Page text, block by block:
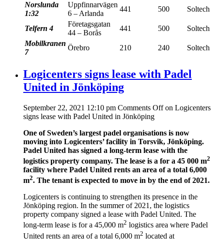
Norslunda
1:32
Uppfinnarvägen
6 – Arlanda
441 500 Soltech
Telfern 4
Företagsgatan
44 – Borås
441 500
Soltech
Mobilkranen
7
Örebro 210 240 Soltech
Logicenters signs lease with Padel
United in Jönköping
September 22, 2021 12:10 pm Comments Offon Logicenters
signs lease with Padel United in Jönköping
One of Sweden’s largest padel organisations is now
moving into Logicenters’ facility in Torsvik, Jönköping.
Padel United has signed a long-term lease with the
logistics property company. The lease is a for a 45 000 m2
facility where Padel United rents an area of a total 6,000
m2. The tenant is expected to move in by the end of 2021.
Logicenters is continuing to strengthen its presence in the
Jönköping region. In the summer of 2021, the logistics
property company signed a lease with Padel United. The
long-term lease is for a 45,000 m2 logistics area where Padel
United rents an area of a total 6,000 m2 located at